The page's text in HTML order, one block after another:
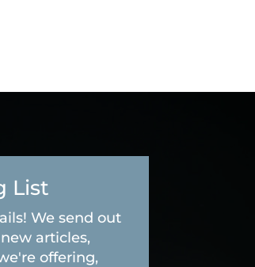
List
We send out
articles,
offering,